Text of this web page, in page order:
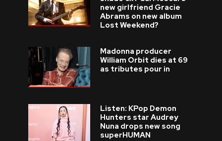
new girlfriend Gracie
Abrams on new album
Lost Weekend?
Madonna producer
William Orbit dies at 69
as tributes pour in
Listen: KPop Demon
Hunters star Audrey
Nuna drops new song
superHUMAN